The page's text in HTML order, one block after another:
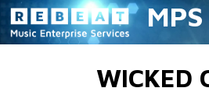
MPS
WICKED